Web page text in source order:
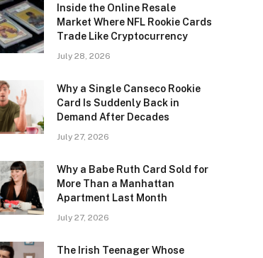
Inside the Online Resale
Market Where NFL Rookie Cards
Trade Like Cryptocurrency
July 28, 2026
Why a Single Canseco Rookie
Card Is Suddenly Back in
Demand After Decades
July 27, 2026
Why a Babe Ruth Card Sold for
More Than a Manhattan
Apartment Last Month
July 27, 2026
The Irish Teenager Whose